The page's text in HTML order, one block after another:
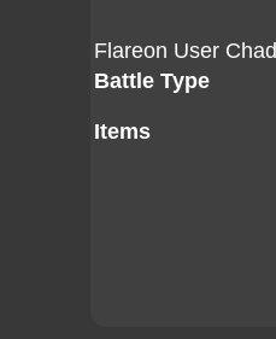
Flareon User Chad
Battle Type
Items